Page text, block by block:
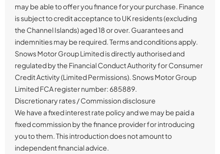
may be able to offer you finance for your purchase. Finance
is subject to credit acceptance to UK residents (excluding
the Channel Islands) aged 18 or over. Guarantees and
indemnities may be required. Terms and conditions apply.
Snows Motor Group Limited is directly authorised and
regulated by the Financial Conduct Authority for Consumer
Credit Activity (Limited Permissions). Snows Motor Group
Limited FCA register number: 685889.
Discretionary rates / Commission disclosure
We have a fixed interest rate policy and we may be paid a
fixed commission by the finance provider for introducing
you to them. This introduction does not amount to
independent financial advice.